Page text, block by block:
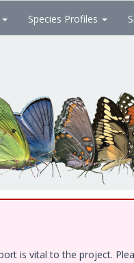
Species Profiles
is vital to the project.